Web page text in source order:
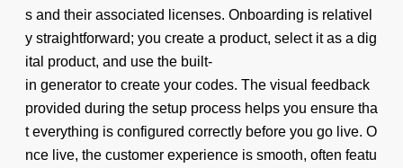
s and their associated licenses. Onboarding is relativel
y straightforward; you create a product, select it as a dig
ital product, and use the built-
in generator to create your codes. The visual feedback
provided during the setup process helps you ensure tha
t everything is configured correctly before you go live. O
nce live, the customer experience is smooth, often featu